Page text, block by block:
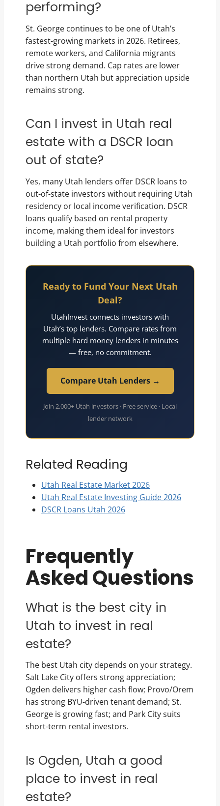
performing?
St. George continues to be one of Utah’s
fastest-growing markets in 2026. Retirees,
remote workers, and California migrants
drive strong demand. Cap rates are lower
than northern Utah but appreciation upside
remains strong.
Can I invest in Utah real
estate with a DSCR loan
out of state?
Yes, many Utah lenders offer DSCR loans to
out-of-state investors without requiring Utah
residency or local income verification. DSCR
loans qualify based on rental property
income, making them ideal for investors
building a Utah portfolio from elsewhere.
Ready to Fund Your Next Utah
Deal?
UtahInvest connects investors with
Utah’s top lenders. Compare rates from
multiple hard money lenders in minutes
— free, no commitment.
Compare Utah Lenders →
Join 2,000+ Utah investors · Free service · Local
lender network
Related Reading
Utah Real Estate Market 2026
Utah Real Estate Investing Guide 2026
DSCR Loans Utah 2026
Frequently
Asked Questions
What is the best city in
Utah to invest in real
estate?
The best Utah city depends on your strategy.
Salt Lake City offers strong appreciation;
Ogden delivers higher cash flow; Provo/Orem
has strong BYU-driven tenant demand; St.
George is growing fast; and Park City suits
short-term rental investors.
Is Ogden, Utah a good
place to invest in real
estate?